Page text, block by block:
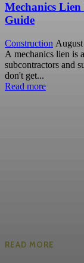
Mechanics
Guide
Construction
A mechanics lien is
subcontractors and
don't get...
Read more
READ MORE